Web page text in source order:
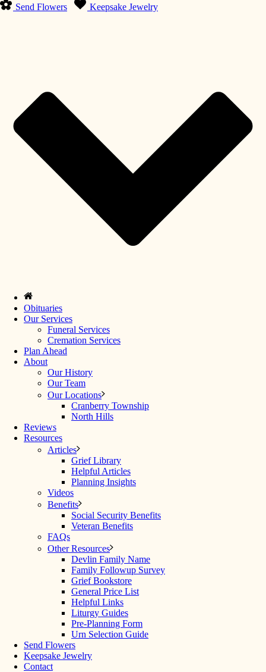
Send Flowers Keepsake Jewelry
Obituaries
Our Services
Funeral Services
Cremation Services
Plan Ahead
About
Our History
Our Team
Our Locations
Cranberry Township
North Hills
Reviews
Resources
Articles
Grief Library
Helpful Articles
Planning Insights
Videos
Benefits
Social Security Benefits
Veteran Benefits
FAQs
Other Resources
Devlin Family Name
Family Followup Survey
Grief Bookstore
General Price List
Helpful Links
Liturgy Guides
Pre-Planning Form
Urn Selection Guide
Send Flowers
Keepsake Jewelry
Contact